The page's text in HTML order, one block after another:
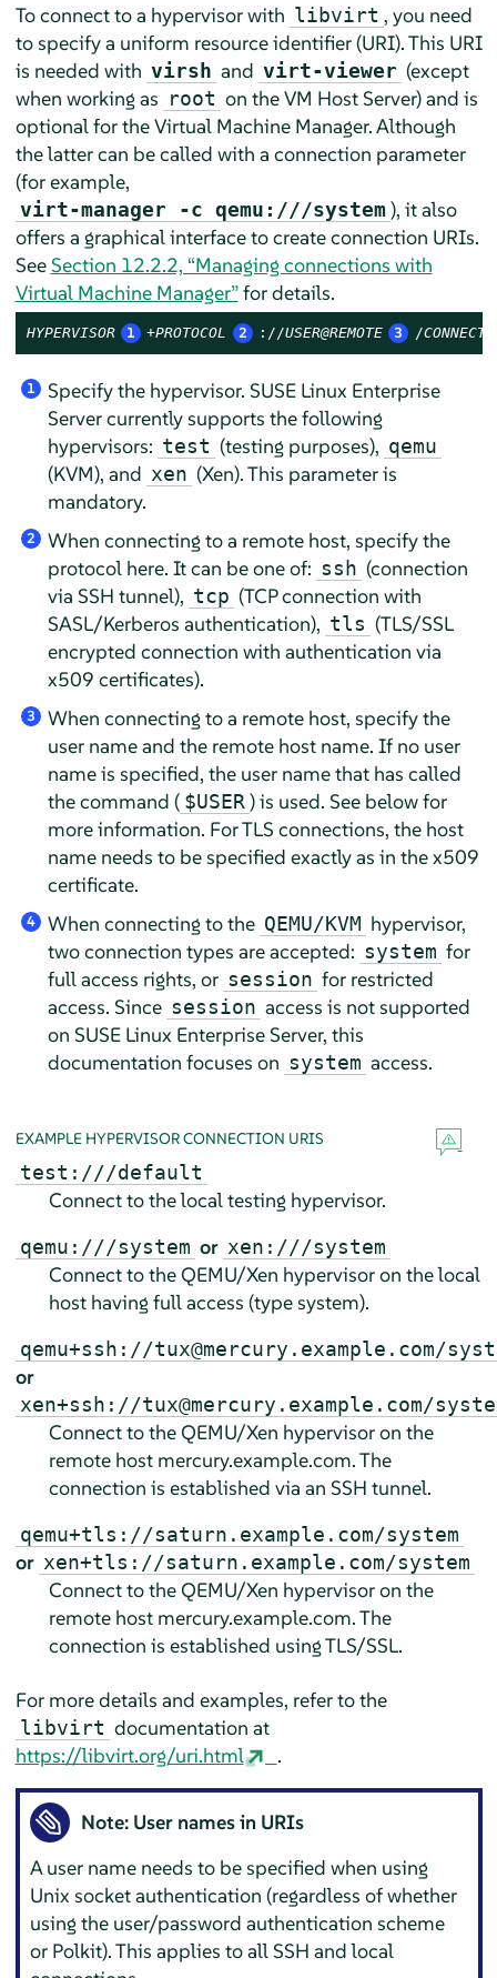
To connect to a hypervisor with libvirt , you need
to specify a uniform resource identifier (URI). This URI
is needed with virsh and virt-viewer (except
when working as root on the VM Host Server) and is
optional for the Virtual Machine Manager. Although
the latter can be called with a connection parameter
(for example,
virt-manager -c qemu:///system ), it also
offers a graphical interface to create connection URIs.
SeeSection 12.2.2, “Managing connections with
Virtual Machine Manager”for details.
HYPERVISOR 1 +PROTOCOL 2 ://USER@REMOTE 3 /
1 Specify the hypervisor. SUSE Linux Enterprise
Servercurrently supports the following
hypervisors: test (testing purposes), qemu
(KVM), and xen (Xen). This parameter is
mandatory.
2
When connecting to a remote host, specify the
protocol here. It can be one of: ssh (connection
via SSH tunnel), tcp (TCP connection with
SASL/Kerberos authentication), tls (TLS/SSL
encrypted connection with authentication via
x509 certificates).
3
When connecting to a remote host, specify the
user name and the remote host name. If no user
name is specified, the user name that has called
the command ( $USER ) is used. See below for
more information. For TLS connections, the host
name needs to be specified exactly as in the x509
certificate.
4 When connecting to the QEMU/KVM hypervisor,
two connection types are accepted: system for
full access rights, or session for restricted
access. Since session access is not supported
on SUSE Linux Enterprise Server, this
documentation focuses on system access.
EXAMPLE HYPERVISOR CONNECTION URIS
test:///default
Connect to the local testing hypervisor.
qemu:///system or xen:///system
Connect to the QEMU/Xen hypervisor on the local
host having full access (type system).
qemu+ssh://tux@mercury.example.com/
or
xen+ssh://tux@mercury.example.com/
Connect to the QEMU/Xen hypervisor on the
remote host mercury.example.com. The
connection is established via an SSH tunnel.
qemu+tls://saturn.example.com/system
or xen+tls://saturn.example.com/system
Connect to the QEMU/Xen hypervisor on the
remote host mercury.example.com. The
connection is established using TLS/SSL.
For more details and examples, refer to the
libvirt documentation at
https://libvirt.org/uri.html
.
Note: User names in URIs
A user name needs to be specified when using
Unix socket authentication (regardless of whether
using the user/password authentication scheme
or Polkit). This applies to all SSH and local